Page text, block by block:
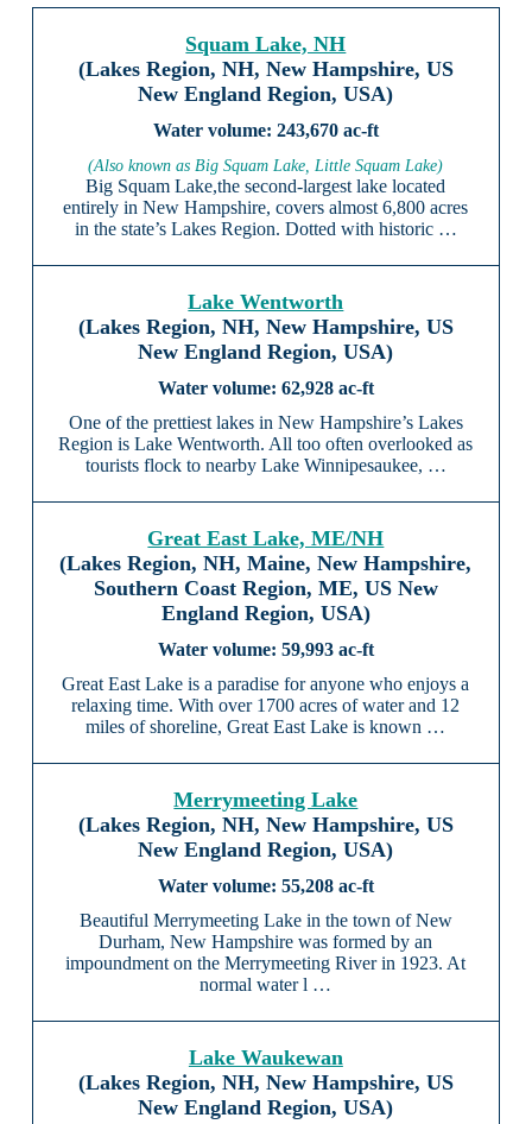
Squam Lake, NH
(Lakes Region, NH, New Hampshire, US
New England Region, USA)
243,670 ac-ft
(Also known as Big Squam Lake, Little Squam Lake)
Big Squam Lake,the second-largest lake located
entirely in New Hampshire, covers almost 6,800 acres
in the state’s Lakes Region. Dotted with historic …
Lake Wentworth
(Lakes Region, NH, New Hampshire, US
New England Region, USA)
62,928 ac-ft
One of the prettiest lakes in New Hampshire’s Lakes
Region is Lake Wentworth. All too often overlooked as
tourists flock to nearby Lake Winnipesaukee, …
Great East Lake, ME/NH
(Lakes Region, NH, Maine, New Hampshire,
Southern Coast Region, ME, US New
England Region, USA)
59,993 ac-ft
Great East Lake is a paradise for anyone who enjoys a
relaxing time. With over 1700 acres of water and 12
miles of shoreline, Great East Lake is known …
Merrymeeting Lake
(Lakes Region, NH, New Hampshire, US
New England Region, USA)
55,208 ac-ft
Beautiful Merrymeeting Lake in the town of New
Durham, New Hampshire was formed by an
impoundment on the Merrymeeting River in 1923. At
normal water l …
Lake Waukewan
(Lakes Region, NH, New Hampshire, US
New England Region, USA)